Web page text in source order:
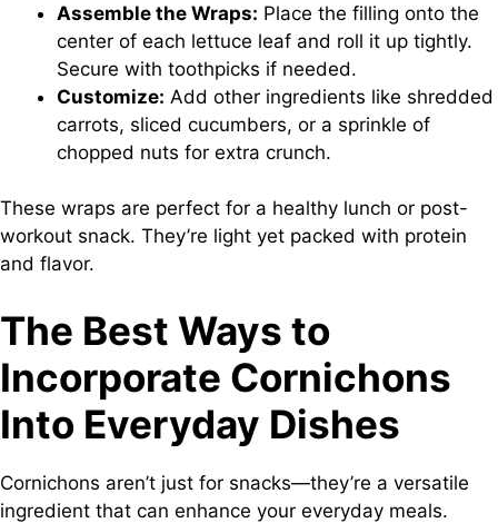
Assemble the Wraps: Place the filling onto the
center of each lettuce leaf and roll it up tightly.
Secure with toothpicks if needed.
Customize: Add other ingredients like shredded
carrots, sliced cucumbers, or a sprinkle of
chopped nuts for extra crunch.
These wraps are perfect for a healthy lunch or post-
workout snack. They’re light yet packed with protein
and flavor.
The Best Ways to
Incorporate Cornichons
Into Everyday Dishes
Cornichons aren’t just for snacks—they’re a versatile
ingredient that can enhance your everyday meals.